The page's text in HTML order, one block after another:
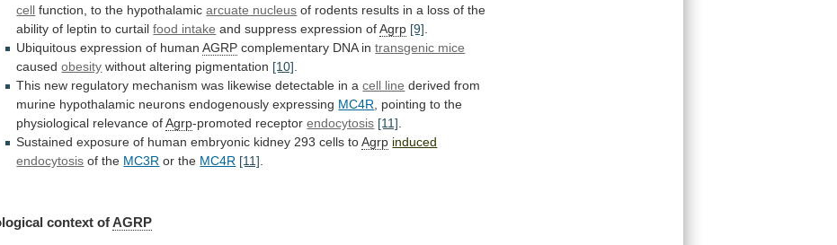
cell function, to the hypothalamic arcuate nucleus of rodents results in a loss of the
ability of leptin to curtail food intake and suppress expression ofAgrp [9]
Ubiquitous expression of human AGRP complementary DNA intransgenic mice
caused obesity without altering pigmentation [10]
This new regulatory mechanism was likewise detectable in a cell line derived from
murine hypothalamic neurons endogenously expressing MC4R pointing to the
physiological relevance of Agrp-promoted receptorendocytosis [11]
Sustained exposure of human embryonic kidney 293 cells to Agrp induced
endocytosis of the MC3R or the MC4R [11]
context ofAGRP